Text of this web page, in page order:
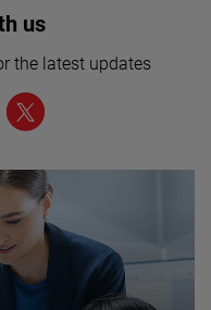
team? Click
and inclusive
success.
us
the latest updates